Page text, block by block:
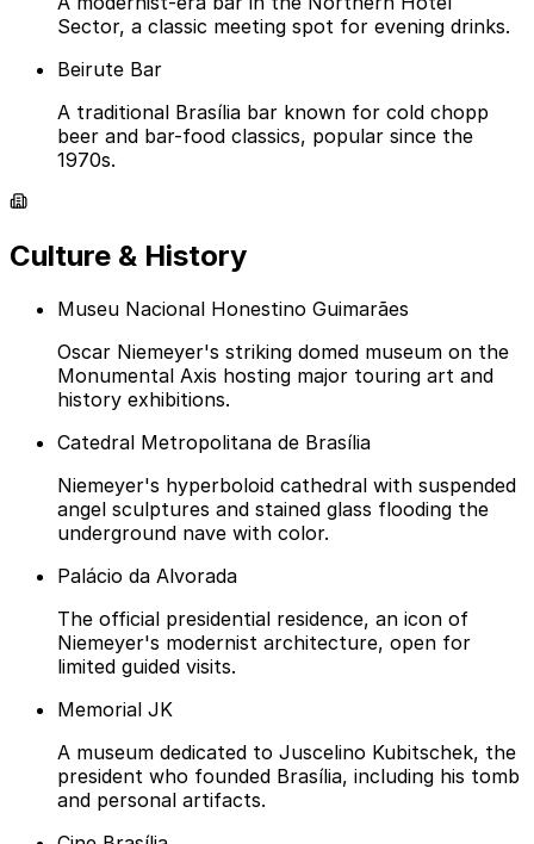
Sector, a classic meeting spot for evening drinks.
Beirute Bar
A traditional Brasília bar known for cold chopp
beer and bar-food classics, popular since the
1970s.
Culture & History
Museu Nacional Honestino Guimarães
Oscar Niemeyer's striking domed museum on the
Monumental Axis hosting major touring art and
history exhibitions.
Catedral Metropolitana de Brasília
Niemeyer's hyperboloid cathedral with suspended
angel sculptures and stained glass flooding the
underground nave with color.
Palácio da Alvorada
The official presidential residence, an icon of
Niemeyer's modernist architecture, open for
limited guided visits.
Memorial JK
A museum dedicated to Juscelino Kubitschek, the
president who founded Brasília, including his tomb
and personal artifacts.